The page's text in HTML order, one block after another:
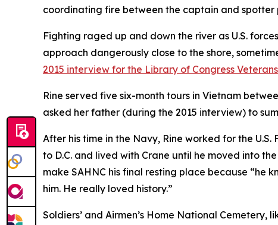
coordinating fire between the captain and spotter
Fighting raged up and down the river as U.S.
approach dangerously close to the shore,
2015 interview for the Library of Congress
Rine served five six-month tours in Vietnam
asked her father (during the 2015 interview) to
After his time in the Navy, Rine worked for the
to D.C. and lived with Crane until he moved into
make SAHNC his final resting place because “he
him. He really loved history.”
Soldiers’ and Airmen’s Home National